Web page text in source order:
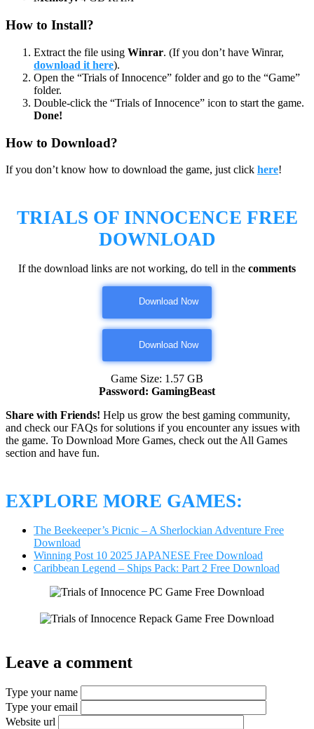
How to Install?
Extract the file using Winrar. (If you don’t have Winrar,
download it here).
Open the “Trials of Innocence” folder and go to the “Game”
folder.
Double-click the “Trials of Innocence” icon to start the game.
Done!
How to Download?
If you don’t know how to download the game, just click here!
TRIALS OF INNOCENCE FREE
DOWNLOAD
If the download links are not working, do tell in the comments
Download Now
Download Now
Game Size: 1.57 GB
Password: GamingBeast
Share with Friends! Help us grow the best gaming community,
and check our FAQs for solutions if you encounter any issues with
the game. To Download More Games, check out the All Games
section and have fun.
EXPLORE MORE GAMES:
The Beekeeper’s Picnic – A Sherlockian Adventure Free
Download
Winning Post 10 2025 JAPANESE Free Download
Caribbean Legend – Ships Pack: Part 2 Free Download
Leave a comment
Type your name
Type your email
Website url